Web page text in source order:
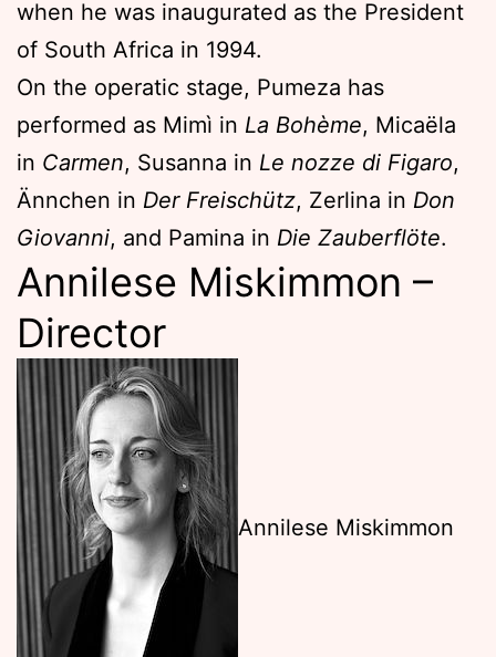
when he was inaugurated as the President
of South Africa in 1994.
On the operatic stage, Pumeza has
performed as Mimì in La Bohème, Micaëla
in Carmen, Susanna in Le nozze di Figaro,
Ännchen in Der Freischütz, Zerlina in Don
Giovanni, and Pamina in Die Zauberflöte.
Annilese Miskimmon –
Director
Annilese Miskimmon